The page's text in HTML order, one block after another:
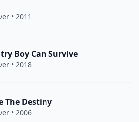
• 2011
Boy Can Survive
• 2018
The Destiny
• 2006